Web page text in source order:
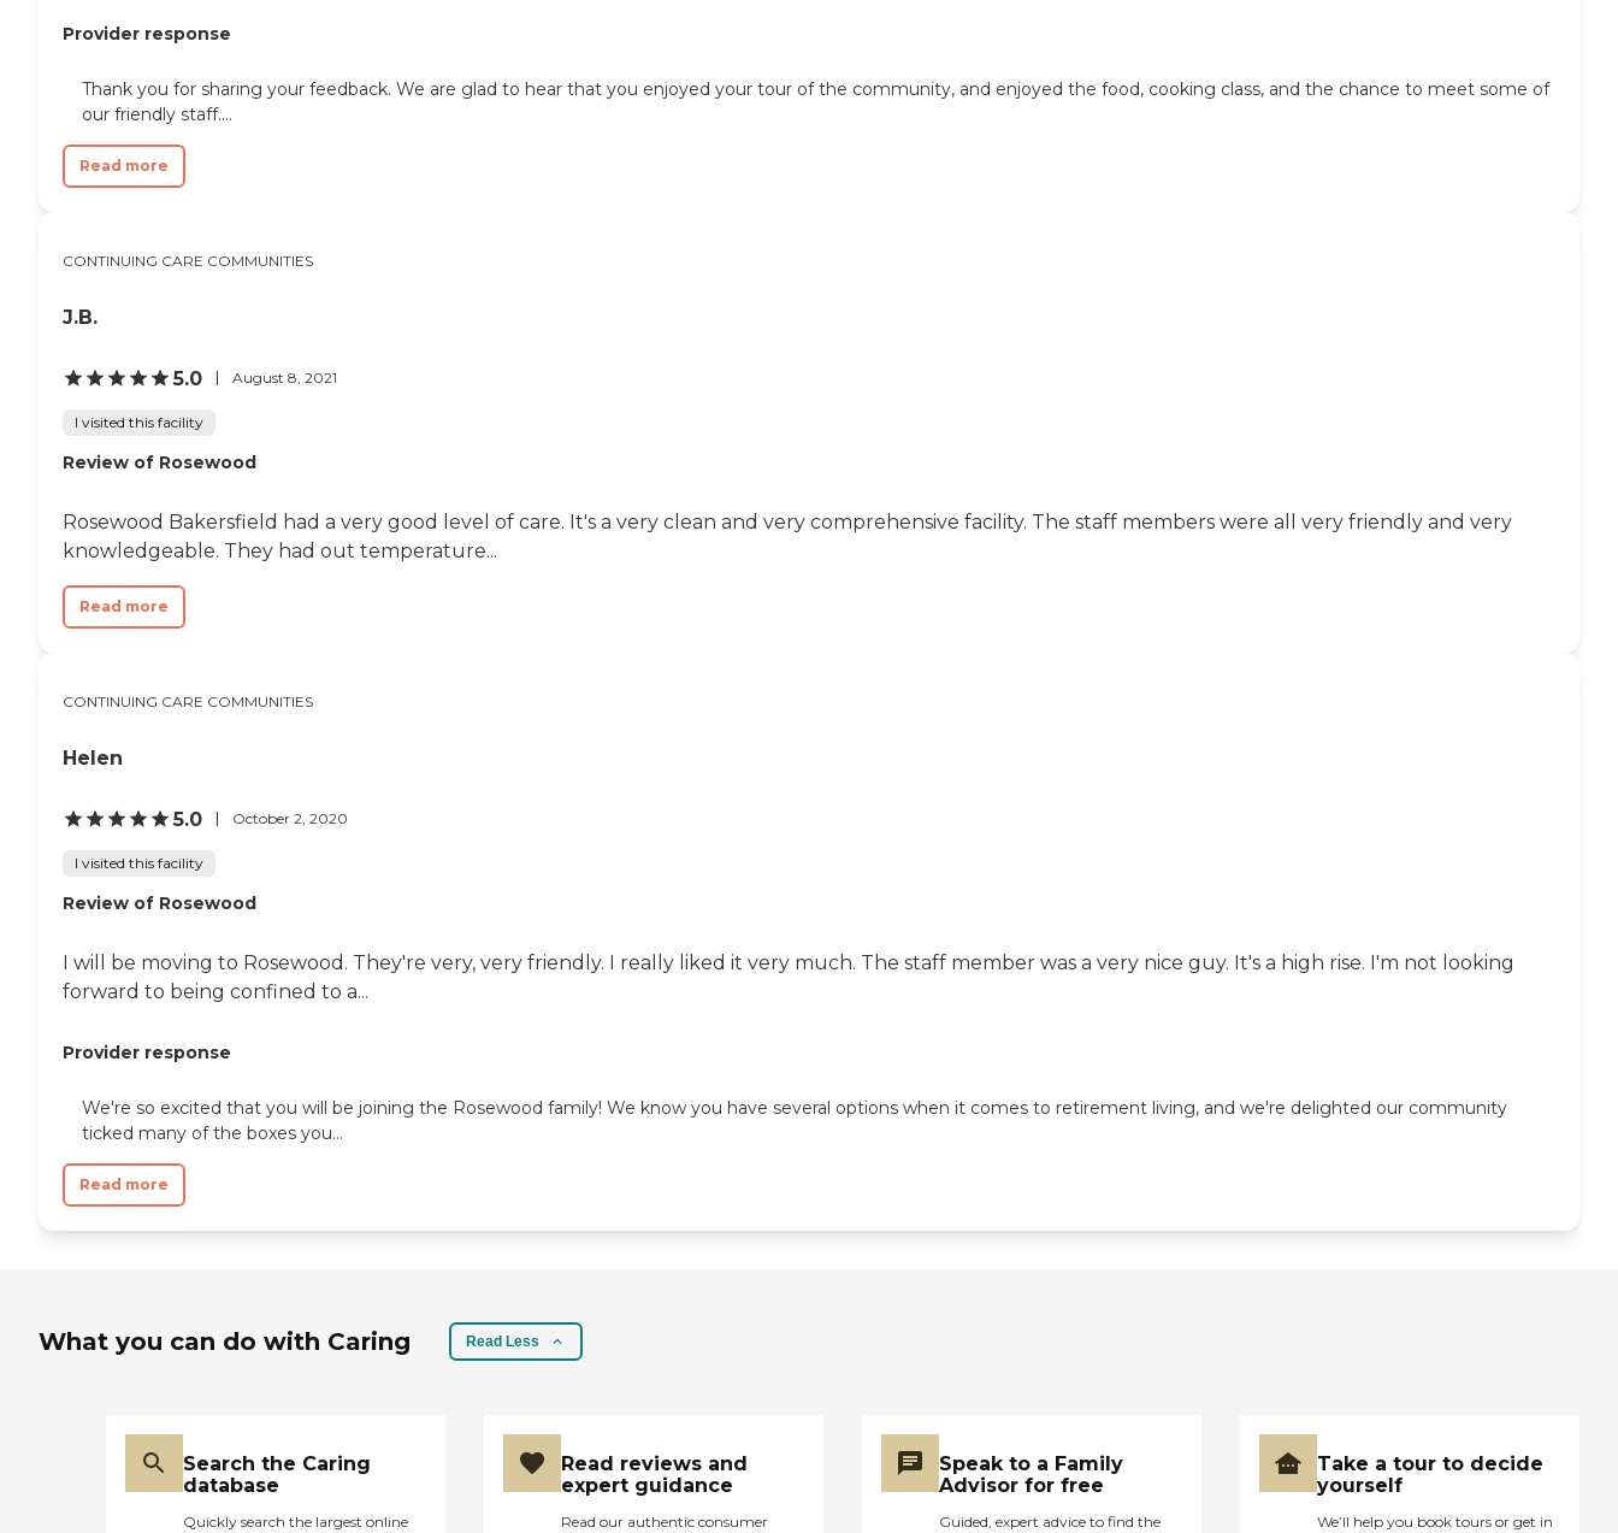
Provider response
Thank you for sharing your feedback. We are glad to hear that you enjoyed your tour of the community, and enjoyed the food, cooking class, and the chance to meet some of
our friendly staff....
Read more
CONTINUING CARE COMMUNITIES
J.B.
5.0 August 8, 2021
I visited this facility
Review of Rosewood
Rosewood Bakersfield had a very good level of care. It's a very clean and very comprehensive facility. The staff members were all very friendly and very
knowledgeable. They had out temperature...
Read more
CONTINUING CARE COMMUNITIES
Helen
5.0 October 2, 2020
I visited this facility
Review of Rosewood
I will be moving to Rosewood. They're very, very friendly. I really liked it very much. The staff member was a very nice guy. It's a high rise. I'm not looking
forward to being confined to a...
Provider response
We're so excited that you will be joining the Rosewood family! We know you have several options when it comes to retirement living, and we're delighted our community
ticked many of the boxes you...
Read more
What you can do with Caring Read Less
Search the Caring
database
Quickly search the largest online
Read reviews and
expert guidance
Read our authentic consumer
Speak to a Family
Advisor for free
Guided, expert advice to find the
Take a tour to decide
yourself
We’ll help you book tours or get in